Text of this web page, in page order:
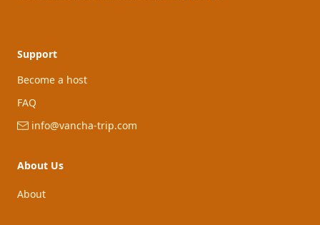
Support
Become a host
FAQ
info@vancha-trip.com
About Us
About